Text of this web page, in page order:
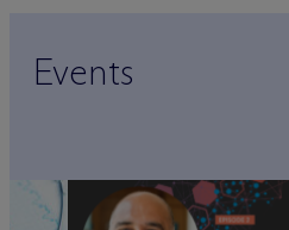
Events